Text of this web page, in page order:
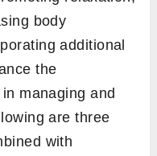
body
additional
the
managing and
are three
with